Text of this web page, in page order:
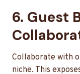
6. Guest
Collaborate with
niche. This